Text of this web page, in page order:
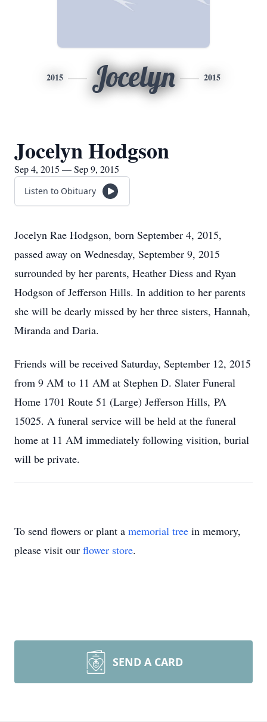
2015 Jocelyn 2015
Jocelyn Hodgson
Sep 4, 2015 — Sep 9, 2015
Listen to Obituary
Jocelyn Rae Hodgson, born September 4, 2015,
passed away on Wednesday, September 9, 2015
surrounded by her parents, Heather Diess and Ryan
Hodgson of Jefferson Hills. In addition to her parents
she will be dearly missed by her three sisters, Hannah,
Miranda and Daria.
Friends will be received Saturday, September 12, 2015
from 9 AM to 11 AM at Stephen D. Slater Funeral
Home 1701 Route 51 (Large) Jefferson Hills, PA
15025. A funeral service will be held at the funeral
home at 11 AM immediately following visition, burial
will be private.
To send flowers or plant a memorial tree in memory,
please visit our flower store.
SEND A CARD